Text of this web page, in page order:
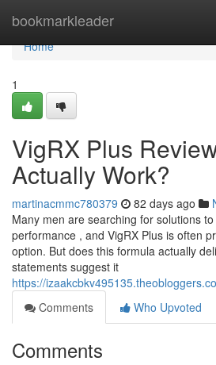
bookmarkleader
Home
Home
1
VigRX Plus
Actually Work?
martinacmmc780379 82 days ago
Many men are searching for solutions
performance , and VigRX Plus is often
option. But does this formula actually
statements suggest it
https://
Comments
Who Upvoted
Comments